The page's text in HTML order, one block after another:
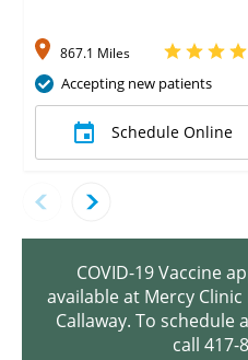
867.1 Miles
Accepting new patients
Schedule Online
COVID-19 Vaccine
available at Mercy
Callaway. To
call 417-